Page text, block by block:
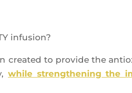
infusion?
crea­ted to pro­vide the
while streng­the­ning the